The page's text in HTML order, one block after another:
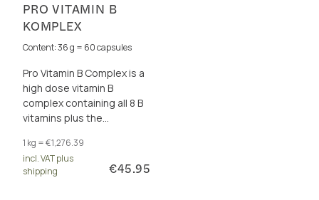
PRO VITAMIN B
KOMPLEX
Content: 36 g = 60 capsules
Pro Vitamin B Complex is a
high dose vitamin B
complex containing all 8 B
vitamins plus the
inositol and PABA. For
energy metabolism and
more.
1 kg = €1,276.39
incl. VAT plus
shipping
€45.95